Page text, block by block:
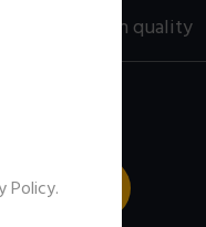
size) high quality
TO CART
Policy.